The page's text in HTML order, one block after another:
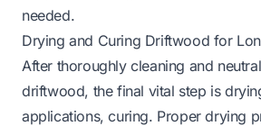
needed.
Drying and Curing Driftwood for
After thoroughly cleaning and
driftwood, the final vital step is
applications, curing. Proper drying